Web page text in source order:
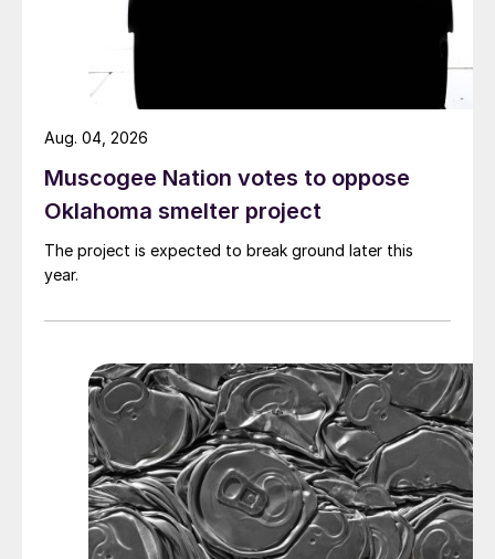
Muscogee Nation votes to oppose
Oklahoma smelter project
The project is expected to break ground later this
year.
Aug. 04, 2026